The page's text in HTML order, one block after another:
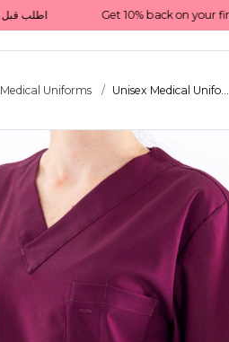
Medical Uniforms Unisex Medical Unifo...